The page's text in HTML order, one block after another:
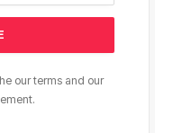
our terms and our